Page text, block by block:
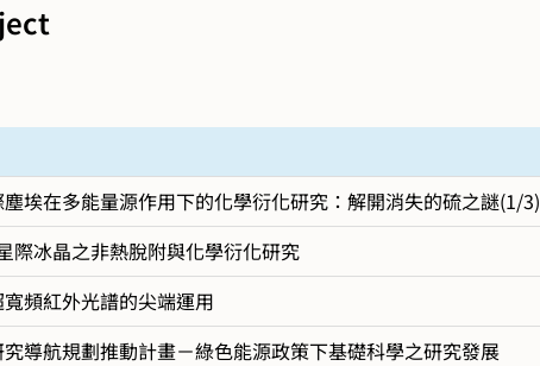
埃在多能量源作用下的化學衍化研究：解開消失的硫之謎(1/3)
際冰晶之非熱脫附與化學衍化研究
頻紅外光譜的尖端運用
導航規劃推動計畫－綠色能源政策下基礎科學之研究發展